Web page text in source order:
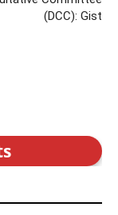
(DCC): Gist